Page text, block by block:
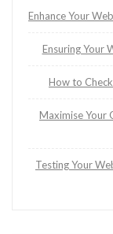
Enhance Your
Ensuring Your
How to
Maximise Your
Testing Your